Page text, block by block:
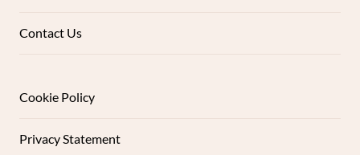
Contact Us
Cookie Policy
Privacy Statement